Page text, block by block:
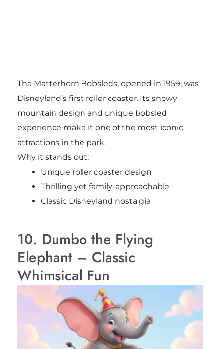
The Matterhorn Bobsleds, opened in 1959, was
Disneyland’s first roller coaster. Its snowy
mountain design and unique bobsled
experience make it one of the most iconic
attractions in the park.
Why it stands out:
Unique roller coaster design
Thrilling yet family-approachable
Classic Disneyland nostalgia
10. Dumbo the Flying
Elephant – Classic
Whimsical Fun